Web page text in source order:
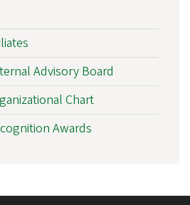
Advisory Board
Chart
Awards